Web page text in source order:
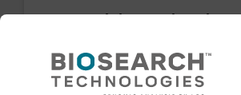
5-Formyl-dC CE-
Phosphoramidite used to